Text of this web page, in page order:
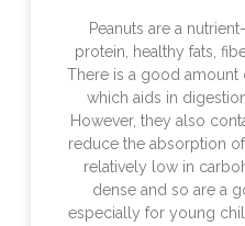
Peanuts are a
protein, healthy fats,
There is a good amount
which aids in
However, they also
reduce the absorption
relatively low in
dense and so are a
especially for young